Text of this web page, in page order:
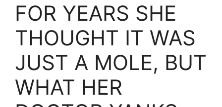
FOR YEARS SHE
THOUGHT IT WAS
JUST A MOLE, BUT
WHAT HER